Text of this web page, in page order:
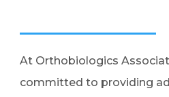
At Orthobiologics
committed to providing